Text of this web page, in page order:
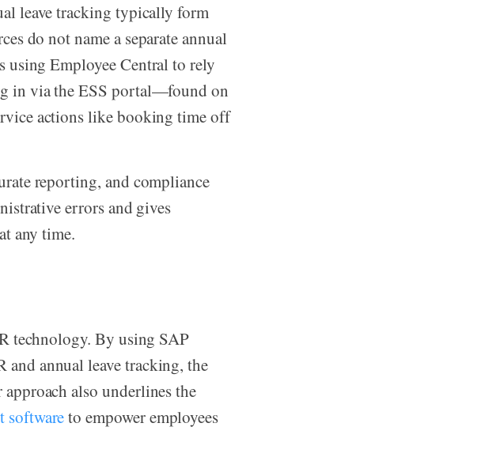
leave tracking typically form
do not name a separate annual
using Employee Central to rely
in via the ESS portal—found on
actions like booking time off
reporting, and compliance
errors and gives
any time.
technology. By using SAP
and annual leave tracking, the
also underlines the
softwareto empower employees